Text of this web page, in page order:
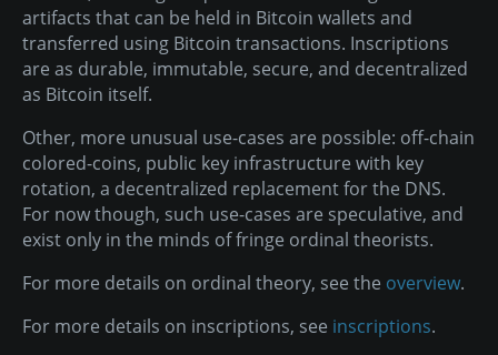
artifacts that can be held in Bitcoin wallets and
transferred using Bitcoin transactions. Inscriptions
are as durable, immutable, secure, and decentralized
as Bitcoin itself.
Other, more unusual use-cases are possible: off-chain
colored-coins, public key infrastructure with key
rotation, a decentralized replacement for the DNS.
For now though, such use-cases are speculative, and
exist only in the minds of fringe ordinal theorists.
For more details on ordinal theory, see the overview.
For more details on inscriptions, see inscriptions.